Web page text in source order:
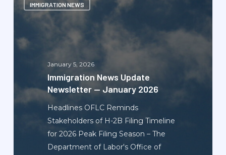
IMMIGRATION NEWS
News
Update
January 5, 2026
Immigration News Update
Newsletter — January 2026
Headlines OFLC Reminds
Stakeholders of H-2B Filing Timeline
for 2026 Peak Filing Season – The
Department of Labor's Office of